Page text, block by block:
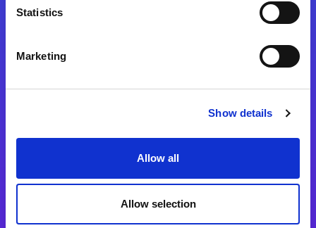
Statistics
Marketing
Show details
Allow all
Allow selection
Magic xpa Web Application Framework